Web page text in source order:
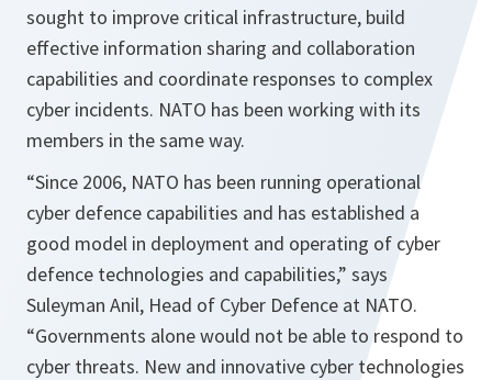
sought to improve critical infrastructure, build
effective information sharing and collaboration
capabilities and coordinate responses to complex
cyber incidents. NATO has been working with its
members in the same way.
“Since 2006, NATO has been running operational
cyber defence capabilities and has established a
good model in deployment and operating of cyber
defence technologies and capabilities,” says
Suleyman Anil, Head of Cyber Defence at NATO.
“Governments alone would not be able to respond to
cyber threats. New and innovative cyber technologies